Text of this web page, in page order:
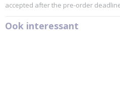
accepted after the pre-order
Ook interessant